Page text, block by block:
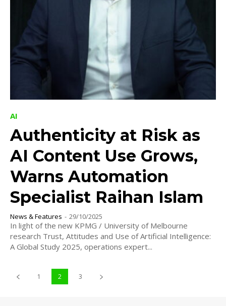
AI
Authenticity at Risk as
AI Content Use Grows,
Warns Automation
Specialist Raihan Islam
News & Features - 29/10/2025
In light of the new KPMG / University of Melbourne
research Trust, Attitudes and Use of Artificial Intelligence:
A Global Study 2025, operations expert...
1 2 3